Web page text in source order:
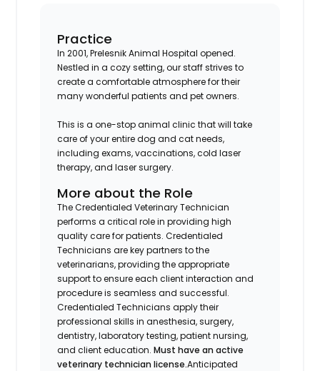
Practice
In 2001, Prelesnik Animal Hospital opened.
Nestled in a cozy setting, our staff strives to
create a comfortable atmosphere for their
many wonderful patients and pet owners.
This is a one-stop animal clinic that will take
care of your entire dog and cat needs,
including exams, vaccinations, cold laser
therapy, and laser surgery.
More about the Role
The Credentialed Veterinary Technician
performs a critical role in providing high
quality care for patients. Credentialed
Technicians are key partners to the
veterinarians, providing the appropriate
support to ensure each client interaction and
procedure is seamless and successful.
Credentialed Technicians apply their
professional skills in anesthesia, surgery,
dentistry, laboratory testing, patient nursing,
and client education.Must have an active
veterinary technician license.Anticipated